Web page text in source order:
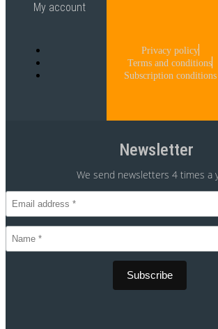
My account
Privacy policy
Terms and conditions
Subscription conditions
Newsletter
We send newsletters 4 times a